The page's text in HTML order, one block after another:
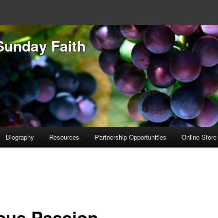
Faith
Biography Resources Partnership Opportunities Online Store